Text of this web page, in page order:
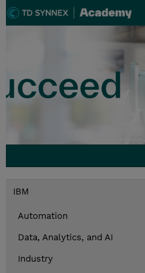
IBM
Automation
Data, Analytics, and AI
Industry